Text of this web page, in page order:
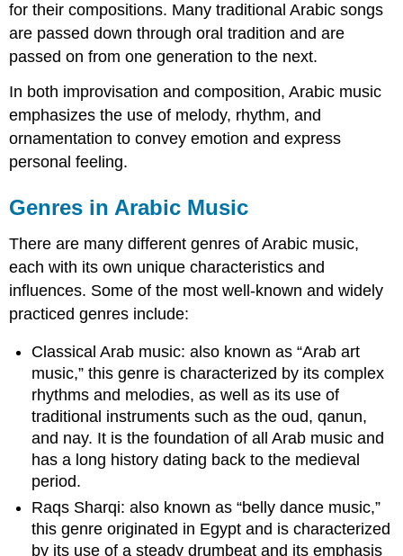
for their compositions. Many traditional Arabic songs
are passed down through oral tradition and are
passed on from one generation to the next.
In both improvisation and composition, Arabic music
emphasizes the use of melody, rhythm, and
ornamentation to convey emotion and express
personal feeling.
Genres in Arabic Music
There are many different genres of Arabic music,
each with its own unique characteristics and
influences. Some of the most well-known and widely
practiced genres include:
Classical Arab music: also known as “Arab art
music,” this genre is characterized by its complex
rhythms and melodies, as well as its use of
traditional instruments such as the oud, qanun,
and nay. It is the foundation of all Arab music and
has a long history dating back to the medieval
period.
Raqs Sharqi: also known as “belly dance music,”
this genre originated in Egypt and is characterized
by its use of a steady drumbeat and its emphasis